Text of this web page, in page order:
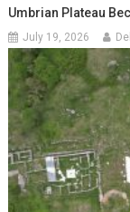
Umbrian Plateau
July 19, 2026